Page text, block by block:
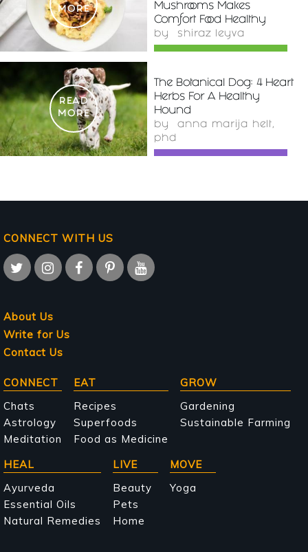
MORE
Mushrooms Makes
Comfort Food Healthy
by shiraz leyva
READ
MORE
The Botanical Dog: 4 Heart
Herbs For A Healthy
Hound
by anna marija helt,
phd
CONNECT WITH US
About Us
Write for Us
Contact Us
Main
navigation
CONNECT
Chats
Astrology
Meditation
EAT
Recipes
Superfoods
Food as Medicine
GROW
Gardening
Sustainable Farming
HEAL
Ayurveda
Essential Oils
Natural Remedies
LIVE
Beauty
Pets
Home
MOVE
Yoga